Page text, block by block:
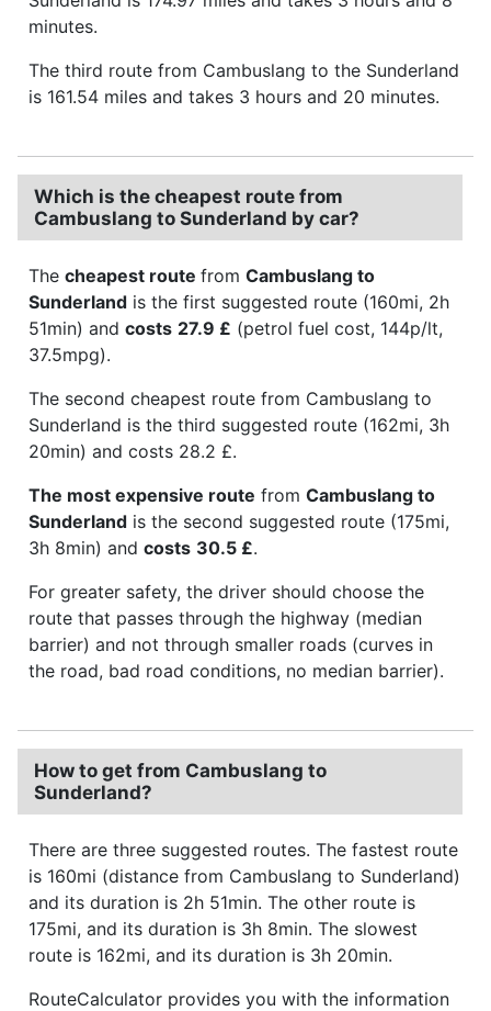
minutes.
The third route from Cambuslang to the Sunderland
is 161.54 miles and takes 3 hours and 20 minutes.
Which is the cheapest route from
Cambuslang to Sunderland by car?
The cheapest route from Cambuslang to
Sunderland is the first suggested route (160mi, 2h
51min) and costs 27.9 £ (petrol fuel cost, 144p/lt,
37.5mpg).
The second cheapest route from Cambuslang to
Sunderland is the third suggested route (162mi, 3h
20min) and costs 28.2 £.
The most expensive route from Cambuslang to
Sunderland is the second suggested route (175mi,
3h 8min) and costs 30.5 £.
For greater safety, the driver should choose the
route that passes through the highway (median
barrier) and not through smaller roads (curves in
the road, bad road conditions, no median barrier).
How to get from Cambuslang to
Sunderland?
There are three suggested routes. The fastest route
is 160mi (distance from Cambuslang to Sunderland)
and its duration is 2h 51min. The other route is
175mi, and its duration is 3h 8min. The slowest
route is 162mi, and its duration is 3h 20min.
RouteCalculator provides you with the information